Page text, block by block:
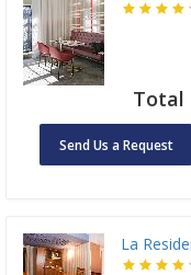
Total
Send Us a Request
La